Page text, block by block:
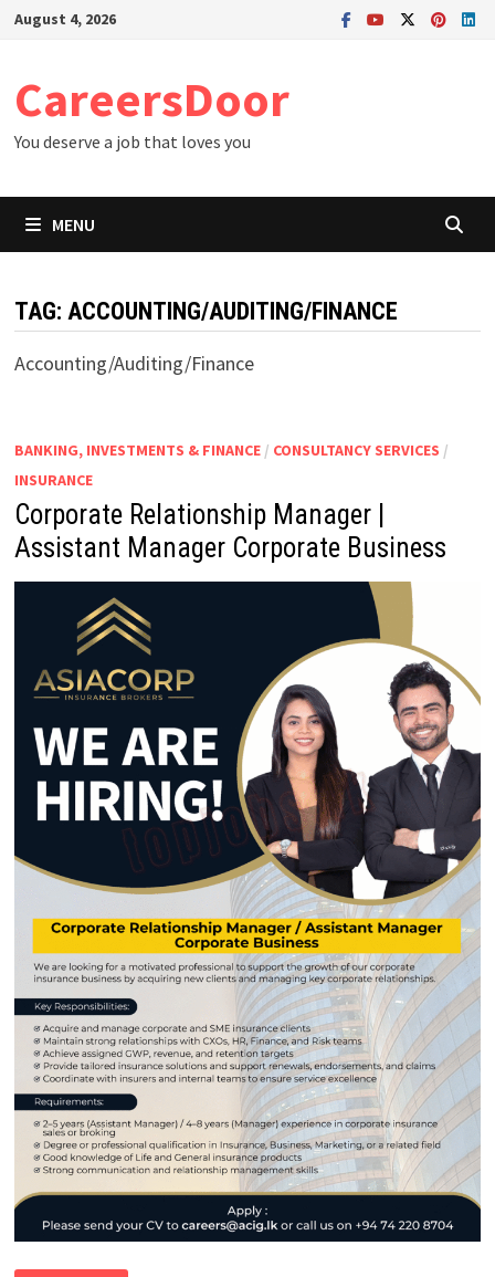
SkipAugust 4, 2026
CareersDoor
You deserve a job that loves you
MENU
TAG: ACCOUNTING/AUDITING/FINANCE
Accounting/Auditing/Finance
BANKING, INVESTMENTS & FINANCE/ CONSULTANCY SERVICES /
INSURANCE
Corporate Relationship Manager |
Assistant Manager Corporate Business